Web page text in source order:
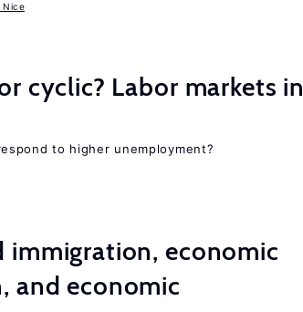
Nice
cyclic? Labor markets in
to higher unemployment?
immigration, economic
and economic